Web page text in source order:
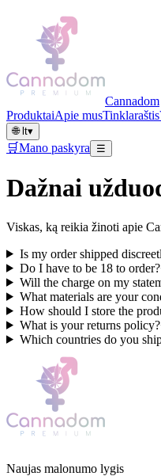
Cannadom
ProduktaiApie musTinklaraštis
🌐 lt▾
🛒Mano paskyra ☰
Dažnai
Viskas, ką reikia žinoti apie
Is my order shipped
Do I have to be 18 to order?
Will the charge on my
What materials are your
How should I store the
What is your returns policy?
Which countries do you
Naujas malonumo lygis